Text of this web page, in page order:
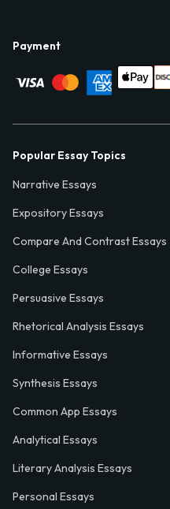
Payment
Popular Essay Topics
Narrative Essays
Expository Essays
Compare And Contrast Essays
College Essays
Persuasive Essays
Rhetorical Analysis Essays
Informative Essays
Synthesis Essays
Common App Essays
Analytical Essays
Literary Analysis Essays
Personal Essays